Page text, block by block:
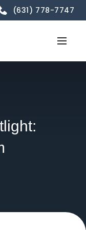
(631) 778-7747